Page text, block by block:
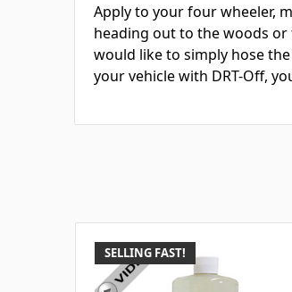
Apply to your four wheeler,
heading out to the woods
would like to simply hose
your vehicle with DRT-Off,
SELLING FAST!